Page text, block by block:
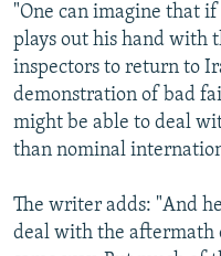
"One can imagine that
plays out his hand with
inspectors to return to
demonstration of bad
might be able to deal
than nominal
The writer adds: "And
deal with the aftermath